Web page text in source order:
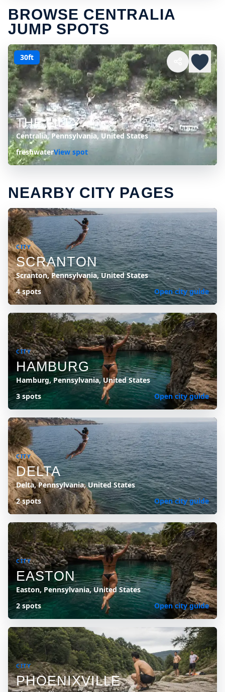
BROWSE CENTRALIA
JUMP SPOTS
30ft
THE LILLY
Centralia, Pennsylvania, United States
freshwaterView spot
NEARBY CITY PAGES
CITY
SCRANTON
Scranton, Pennsylvania, United States
4 spots
Open city guide
CITY
HAMBURG
Hamburg, Pennsylvania, United States
3 spots
Open city guide
CITY
DELTA
Delta, Pennsylvania, United States
2 spots
Open city guide
CITY
EASTON
Easton, Pennsylvania, United States
2 spots
Open city guide
CITY
PHOENIXVILLE